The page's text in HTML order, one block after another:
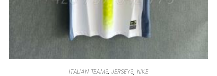
ITALIAN TEAMS, JERSEYS, NIKE